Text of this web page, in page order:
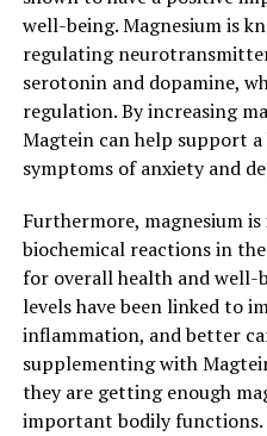
well-being. Magnesium is
regulating
serotonin and dopamine,
regulation. By increasing
Magtein can help support
symptoms of anxiety and
Furthermore, magnesium
biochemical reactions in
for overall health and well-
levels have been linked to
inflammation, and better
supplementing with
they are getting enough
important bodily functions.